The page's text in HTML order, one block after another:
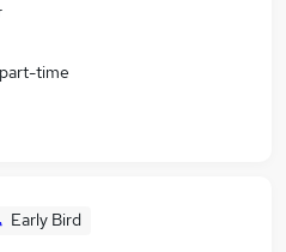
time
Early Bird